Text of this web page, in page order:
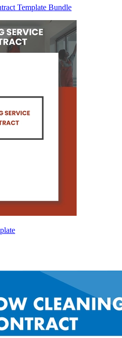
Template Bundle